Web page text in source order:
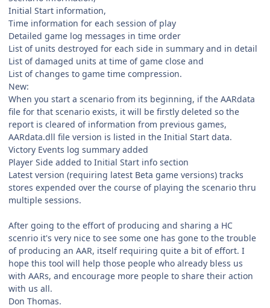
Initial Start information,
Time information for each session of play
Detailed game log messages in time order
List of units destroyed for each side in summary and in detail
List of damaged units at time of game close and
List of changes to game time compression.
New:
When you start a scenario from its beginning, if the AARdata
file for that scenario exists, it will be firstly deleted so the
report is cleared of information from previous games,
AARdata.dll file version is listed in the Initial Start data.
Victory Events log summary added
Player Side added to Initial Start info section
Latest version (requiring latest Beta game versions) tracks
stores expended over the course of playing the scenario thru
multiple sessions.
After going to the effort of producing and sharing a HC
scenrio it's very nice to see some one has gone to the trouble
of producing an AAR, itself requiring quite a bit of effort. I
hope this tool will help those people who already bless us
with AARs, and encourage more people to share their action
with us all.
Don Thomas.